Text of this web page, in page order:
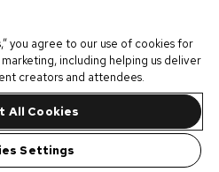
you agree to our use of cookies for
including helping us deliver
creators and attendees.
All Cookies
Settings